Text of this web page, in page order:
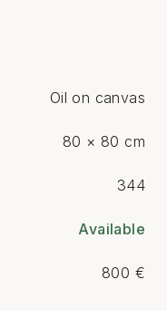
Oil on canvas
80 × 80 cm
344
Available
800 €